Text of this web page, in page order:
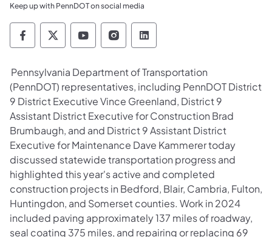
Keep up with PennDOT on social media
Pennsylvania Department of Transportation
Pennsylvania Department of
Pennsylvania Department of
Pennsylvania Department
Pennsylvania
Pennsylvania Department of Transportation
(PennDOT) representatives, including PennDOT District
9 District Executive Vince Greenland, District 9
Assistant District Executive for Construction Brad
Brumbaugh, and and District 9 Assistant District
Executive for Maintenance Dave Kammerer today
discussed statewide transportation progress and
highlighted this year's active and completed
construction projects in Bedford, Blair, Cambria, Fulton,
Huntingdon, and Somerset counties. Work in 2024
included paving approximately 137 miles of roadway,
seal coating 375 miles, and repairing or replacing 69